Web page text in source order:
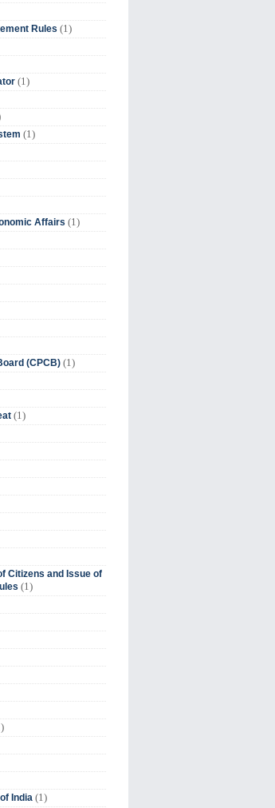
Rules (1)
(1)
(1)
Affairs (1)
(CPCB) (1)
(1)
Citizens and Issue of
(1)
India (1)